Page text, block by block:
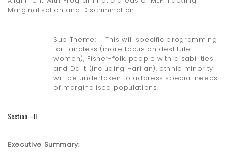
Marginalisation and Discrimination.
Sub Theme: This will specific programming
for Landless (more focus on destitute
women), Fisher-folk, people with disabilities
and Dalit (including Harijan), ethnic minority
will be undertaken to address special needs
of marginalised populations.
Section –II
Executive Summary: